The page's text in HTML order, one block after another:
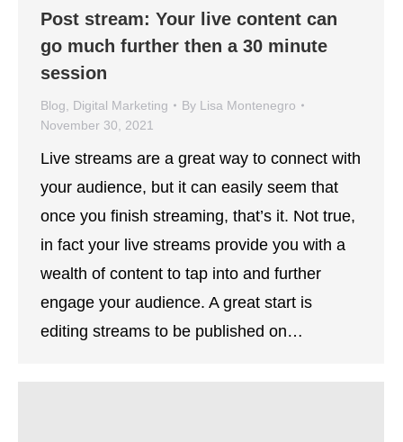
Post stream: Your live content can
go much further then a 30 minute
session
Blog Digital Marketing By Lisa Montenegro
November 30, 2021
Live streams are a great way to connect with
your audience, but it can easily seem that
once you finish streaming, that’s it. Not true,
in fact your live streams provide you with a
wealth of content to tap into and further
engage your audience. A great start is
editing streams to be published on…